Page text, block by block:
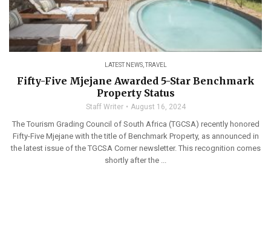
LATEST NEWS,TRAVEL
Fifty-Five Mjejane Awarded 5-Star Benchmark
Property Status
Staff Writer August 16, 2024
The Tourism Grading Council of South Africa (TGCSA) recently honored
Fifty-Five Mjejane with the title of Benchmark Property, as announced in
the latest issue of the TGCSA Corner newsletter. This recognition comes
shortly after the ...